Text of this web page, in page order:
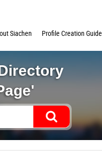
Siachen Profile Creation Guide